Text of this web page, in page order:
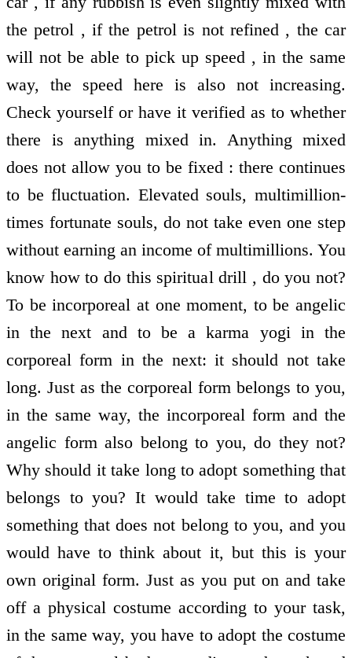
the petrol , if the petrol is not refined , the car
will not be able to pick up speed , in the same
way, the speed here is also not increasing.
Check yourself or have it verified as to whether
there is anything mixed in. Anything mixed
does not allow you to be fixed : there continues
to be fluctuation. Elevated souls, multimillion-
times fortunate souls, do not take even one step
without earning an income of multimillions. You
know how to do this spiritual drill , do you not?
To be incorporeal at one moment, to be angelic
in the next and to be a karma yogi in the
corporeal form in the next: it should not take
long. Just as the corporeal form belongs to you,
in the same way, the incorporeal form and the
angelic form also belong to you, do they not?
Why should it take long to adopt something that
belongs to you? It would take time to adopt
something that does not belong to you, and you
would have to think about it, but this is your
own original form. Just as you put on and take
off a physical costume according to your task,
in the same way, you have to adopt the costume